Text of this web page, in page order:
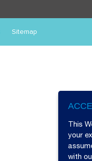
Sitemap
This
your
with